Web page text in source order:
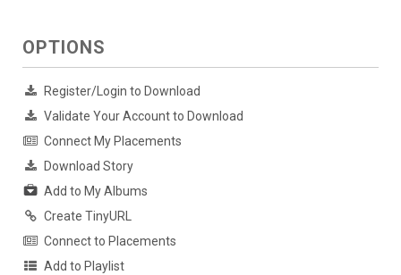
OPTIONS
Register/Login to Download
Validate Your Account to Download
Connect My Placements
Download Story
Add to My Albums
Create TinyURL
Connect to Placements
Add to Playlist